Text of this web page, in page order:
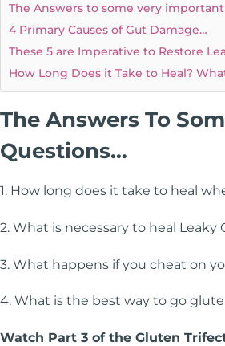
The Answers to some very
4 Primary Causes of Gut Damage…
These 5 are Imperative to Restore
How Long Does it Take to Heal?
The Answers To
Questions…
1. How long does it take to heal
2. What is necessary to heal Leaky
3. What happens if you cheat on
4. What is the best way to go
Watch Part 3 of the Gluten